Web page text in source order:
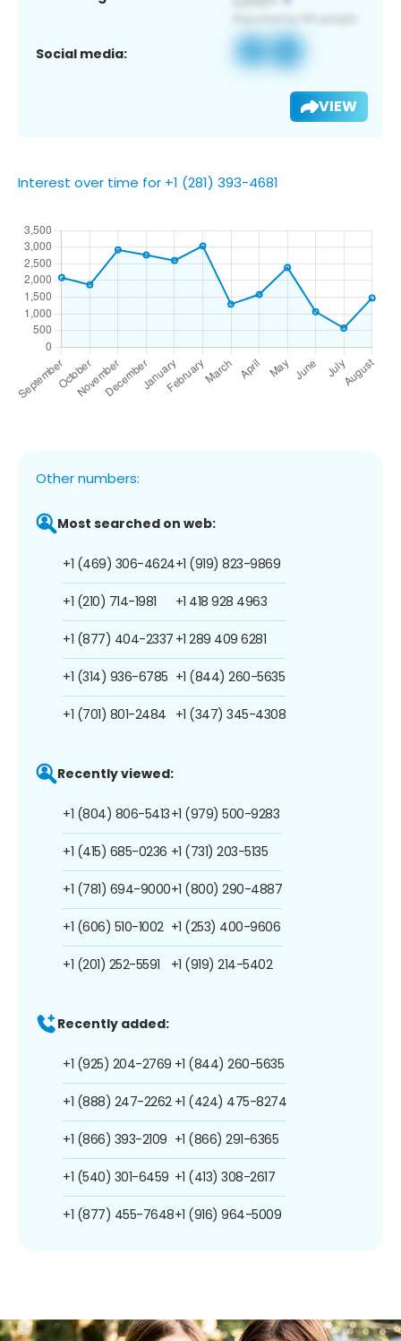
Social media:
VIEW
Interest over time for +1 (281) 393-4681
Other numbers:
Most searched on web:
+1 (469) 306-4624
+1 (210) 714-1981
+1 (877) 404-2337
+1 (314) 936-6785
+1 (701) 801-2484
+1 (919) 823-9869
+1 418 928 4963
+1 289 409 6281
+1 (844) 260-5635
+1 (347) 345-4308
Recently viewed:
+1 (804) 806-5413
+1 (415) 685-0236
+1 (781) 694-9000
+1 (606) 510-1002
+1 (201) 252-5591
+1 (979) 500-9283
+1 (731) 203-5135
+1 (800) 290-4887
+1 (253) 400-9606
+1 (919) 214-5402
Recently added:
+1 (925) 204-2769
+1 (888) 247-2262
+1 (866) 393-2109
+1 (540) 301-6459
+1 (877) 455-7648
+1 (844) 260-5635
+1 (424) 475-8274
+1 (866) 291-6365
+1 (413) 308-2617
+1 (916) 964-5009